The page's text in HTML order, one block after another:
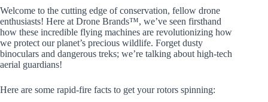
Welcome to the cutting edge of conservation, fellow drone
enthusiasts! Here at Drone Brands™, we’ve seen firsthand
how these incredible flying machines are revolutionizing how
we protect our planet’s precious wildlife. Forget dusty
binoculars and dangerous treks; we’re talking about high-tech
aerial guardians!
Here are some rapid-fire facts to get your rotors spinning: